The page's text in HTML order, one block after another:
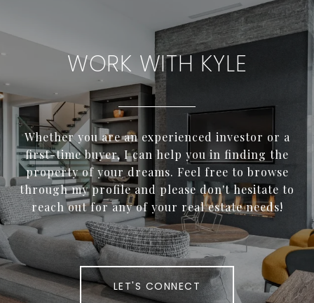
WORK WITH KYLE
Whether you are an experienced investor or a
first-time buyer, I can help you in finding the
property of your dreams. Feel free to browse
through my profile and please don't hesitate to
reach out for any of your real estate needs!
LET'S CONNECT